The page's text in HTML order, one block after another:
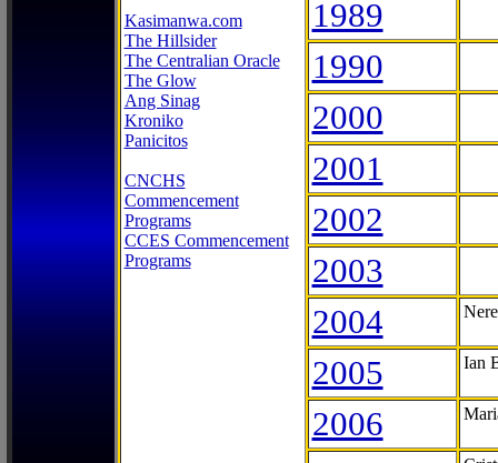
Kasimanwa.com
The Hillsider
The Centralian Oracle
The Glow
Ang Sinag
Kroniko
Panicitos
CNCHS
Commencement
Programs
CCES Commencement
Programs
1989
1990
2000
2001
2002
2003
2004
2005 Ian
2006